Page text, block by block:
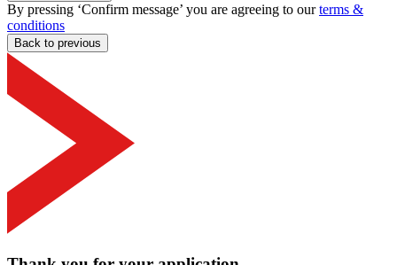
By pressing ‘Confirm message’ you are agreeing to ourterms &
conditions
Back to previous